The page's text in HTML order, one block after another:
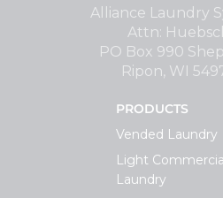
Alliance Laundry
Attn:
PO Box 990
Ripon, WI
PRODUCTS
Vended Laundry
Light
Laundry